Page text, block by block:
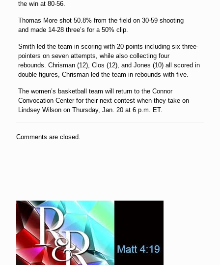
the win at 80-56.
Thomas More shot 50.8% from the field on 30-59 shooting
and made 14-28 three’s for a 50% clip.
Smith led the team in scoring with 20 points including six three-
pointers on seven attempts, while also collecting four
rebounds. Chrisman (12), Clos (12), and Jones (10) all scored in
double figures, Chrisman led the team in rebounds with five.
The women’s basketball team will return to the Connor
Convocation Center for their next contest when they take on
Lindsey Wilson on Thursday, Jan. 20 at 6 p.m. ET.
Comments are closed.